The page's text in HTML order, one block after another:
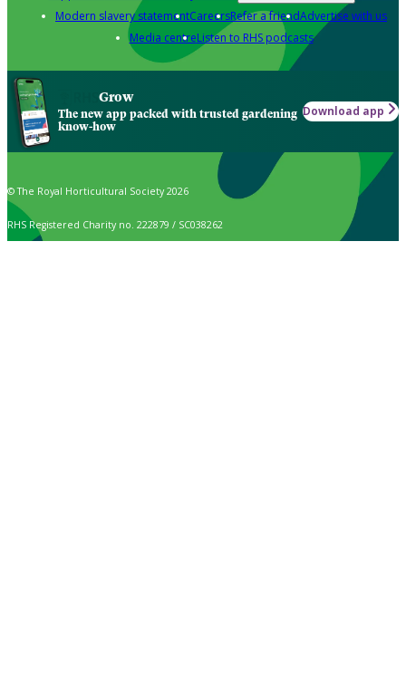
Modern slavery statementCareersRefer a friendAdvertise with us
Media centreListen to RHS podcasts
Grow
The new app packed with trusted gardening
know-how
Download app
© The Royal Horticultural Society 2026
RHS Registered Charity no. 222879 / SC038262